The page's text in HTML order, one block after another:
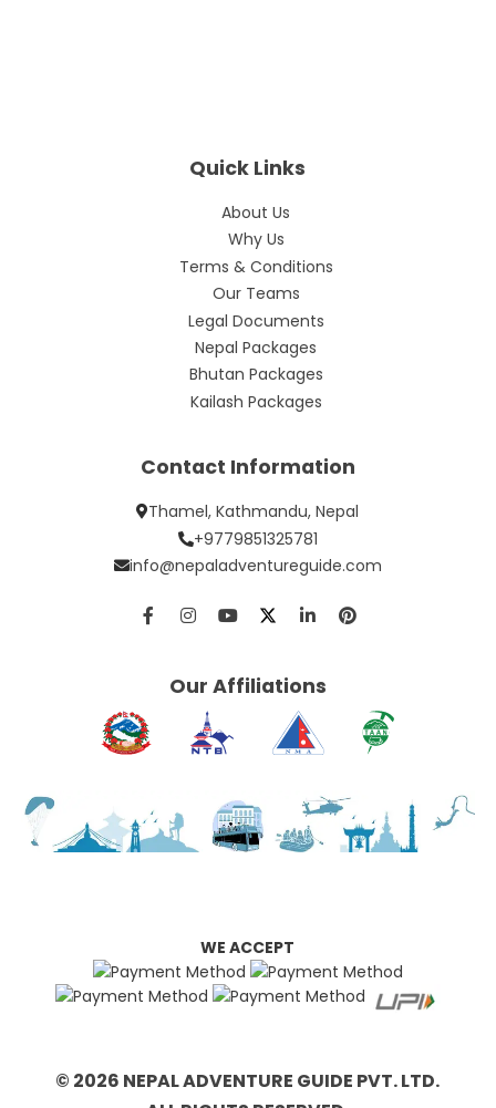
Quick Links
About Us
Why Us
Terms & Conditions
Our Teams
Legal Documents
Nepal Packages
Bhutan Packages
Kailash Packages
Contact Information
Thamel, Kathmandu, Nepal
+9779851325781
info@nepaladventureguide.com
Our Affiliations
WE ACCEPT
© 2026 NEPAL ADVENTURE GUIDE PVT. LTD.